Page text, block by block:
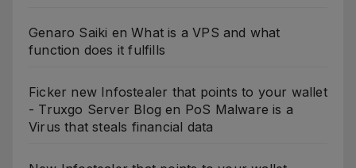
Genaro Saiki enWhat is a VPS and what
function does it fulfills
Ficker new Infostealer that points to your wallet
- Truxgo Server Blog en PoS Malware is a
Virus that steals financial data